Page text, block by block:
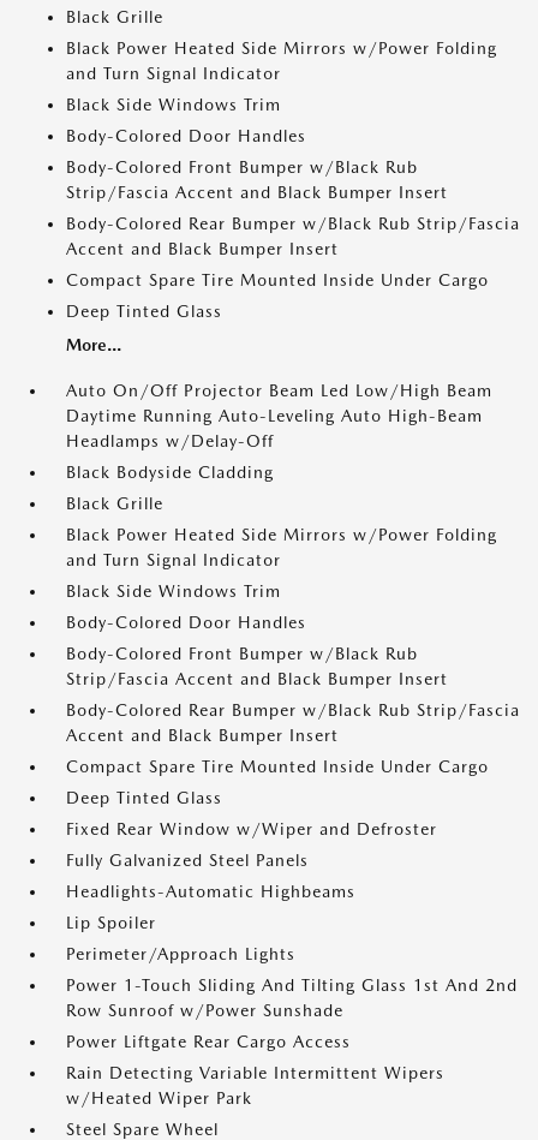
Black Grille
Black Power Heated Side Mirrors w/Power Folding
and Turn Signal Indicator
Black Side Windows Trim
Body-Colored Door Handles
Body-Colored Front Bumper w/Black Rub
Strip/Fascia Accent and Black Bumper Insert
Body-Colored Rear Bumper w/Black Rub Strip/Fascia
Accent and Black Bumper Insert
Compact Spare Tire Mounted Inside Under Cargo
Deep Tinted Glass
More...
Auto On/Off Projector Beam Led Low/High Beam
Daytime Running Auto-Leveling Auto High-Beam
Headlamps w/Delay-Off
Black Bodyside Cladding
Black Grille
Black Power Heated Side Mirrors w/Power Folding
and Turn Signal Indicator
Black Side Windows Trim
Body-Colored Door Handles
Body-Colored Front Bumper w/Black Rub
Strip/Fascia Accent and Black Bumper Insert
Body-Colored Rear Bumper w/Black Rub Strip/Fascia
Accent and Black Bumper Insert
Compact Spare Tire Mounted Inside Under Cargo
Deep Tinted Glass
Fixed Rear Window w/Wiper and Defroster
Fully Galvanized Steel Panels
Headlights-Automatic Highbeams
Lip Spoiler
Perimeter/Approach Lights
Power 1-Touch Sliding And Tilting Glass 1st And 2nd
Row Sunroof w/Power Sunshade
Power Liftgate Rear Cargo Access
Rain Detecting Variable Intermittent Wipers
w/Heated Wiper Park
Steel Spare Wheel